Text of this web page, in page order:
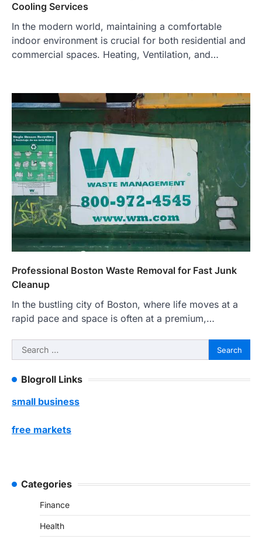
Cooling Services
In the modern world, maintaining a comfortable
indoor environment is crucial for both residential and
commercial spaces. Heating, Ventilation, and…
Professional Boston Waste Removal for Fast Junk
Cleanup
In the bustling city of Boston, where life moves at a
rapid pace and space is often at a premium,…
Search
for:
Blogroll Links
small business
free markets
Categories
Finance
Health